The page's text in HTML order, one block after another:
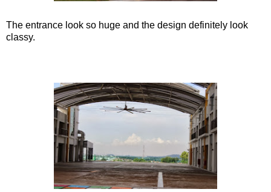
The entrance look so huge and the design definitely look
classy.